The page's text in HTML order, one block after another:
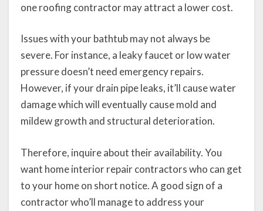
one roofing contractor may attract a lower cost.
Issues with your bathtub may not always be
severe. For instance, a leaky faucet or low water
pressure doesn’t need emergency repairs.
However, if your drain pipe leaks, it’ll cause water
damage which will eventually cause mold and
mildew growth and structural deterioration.
Therefore, inquire about their availability. You
want home interior repair contractors who can get
to your home on short notice. A good sign of a
contractor who’ll manage to address your